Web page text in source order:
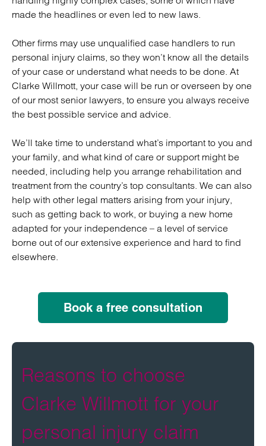
made the headlines or even led to new laws.
Other firms may use unqualified case handlers to run
personal injury claims, so they won’t know all the details
of your case or understand what needs to be done. At
Clarke Willmott, your case will be run or overseen by one
of our most senior lawyers, to ensure you always receive
the best possible service and advice.
We’ll take time to understand what’s important to you and
your family, and what kind of care or support might be
needed, including help you arrange rehabilitation and
treatment from the country’s top consultants. We can also
help with other legal matters arising from your injury,
such as getting back to work, or buying a new home
adapted for your independence – a level of service
borne out of our extensive experience and hard to find
elsewhere.
Book a free consultation
Reasons to choose
Clarke Willmott for your
personal injury claim